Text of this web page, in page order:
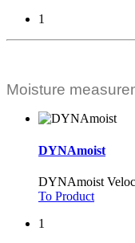
1
Moisture
DYNAmoist
DYNAmoist
To Product
1